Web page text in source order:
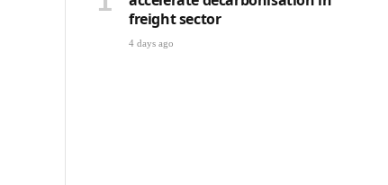
freight sector
4 days ago